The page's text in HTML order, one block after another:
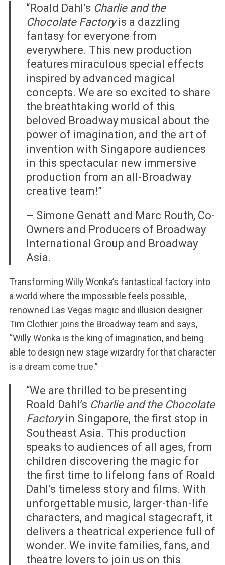
“Roald Dahl’s Charlie and the
Chocolate Factoryis a dazzling
fantasy for everyone from
everywhere. This new production
features miraculous special effects
inspired by advanced magical
concepts. We are so excited to share
the breathtaking world of this
beloved Broadway musical about the
power of imagination, and the art of
invention with Singapore audiences
in this spectacular new immersive
production from an all-Broadway
creative team!”
– Simone Genatt and Marc Routh, Co-
Owners and Producers of Broadway
International Group and Broadway
Asia.
Transforming Willy Wonka’s fantastical factory into
a world where the impossible feels possible,
renowned Las Vegas magic and illusion designer
Tim Clothier joins the Broadway team and says,
“Willy Wonka is the king of imagination, and being
able to design new stage wizardry for that character
is a dream come true.”
“We are thrilled to be presenting
Roald Dahl’s Charlie and the Chocolate
Factoryin Singapore, the first stop in
Southeast Asia. This production
speaks to audiences of all ages, from
children discovering the magic for
the first time to lifelong fans of Roald
Dahl’s timeless story and films. With
unforgettable music, larger-than-life
characters, and magical stagecraft, it
delivers a theatrical experience full of
wonder. We invite families, fans, and
theatre lovers to join us on this